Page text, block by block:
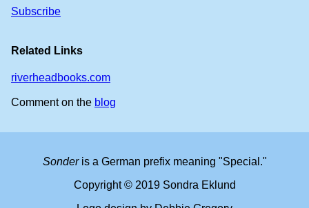
Subscribe
Related Links
riverheadbooks.com
Comment on the blog
Sonderis a German prefix meaning "Special."
Copyright © 2019 Sondra Eklund